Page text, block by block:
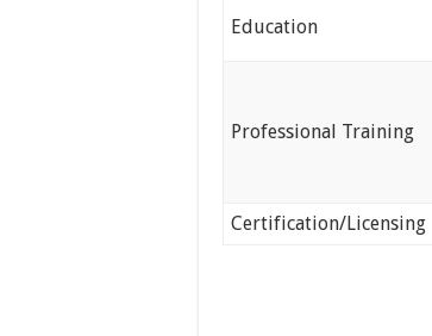
Education
Professional Training
Certification/Licensing